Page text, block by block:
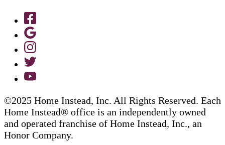
©2025 Home Instead, Inc. All Rights Reserved. Each
Home Instead® office is an independently owned
and operated franchise of Home Instead, Inc., an
Honor Company.